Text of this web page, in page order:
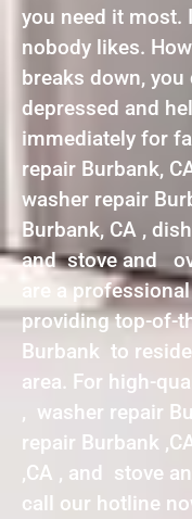
you need it most.
nobody likes.
breaks down,
depressed and
immediately for
repair Burbank,
washer repair
Burbank, CA ,
and stove and
are a
providing top-of-
Burbank to
area. For high-
, washer repair
repair Burbank
,CA , and stove
call our hotline